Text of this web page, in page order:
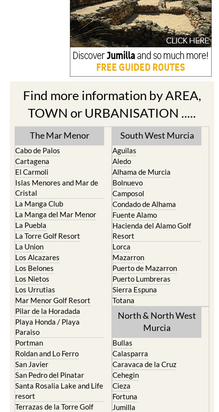
Find more information by AREA,
TOWN or URBANISATION .....
The Mar Menor
Cabo de Palos
Cartagena
El Carmoli
Islas Menores and Mar de
Cristal
La Manga Club
La Manga del Mar Menor
La Puebla
La Torre Golf Resort
La Union
Los Alcazares
Los Belones
Los Nietos
Los Urrutias
Mar Menor Golf Resort
Pilar de la Horadada
Playa Honda / Playa
Paraiso
Portman
Roldan and Lo Ferro
San Javier
San Pedro del Pinatar
Santa Rosalia Lake and Life
resort
Terrazas de la Torre Golf
South West Murcia
Aguilas
Aledo
Alhama de Murcia
Bolnuevo
Camposol
Condado de Alhama
Fuente Alamo
Hacienda del Alamo Golf
Resort
Lorca
Mazarron
Puerto de Mazarron
Puerto Lumbreras
Sierra Espuna
Totana
North & North West
Murcia
Bullas
Calasparra
Caravaca de la Cruz
Cehegin
Cieza
Fortuna
Jumilla